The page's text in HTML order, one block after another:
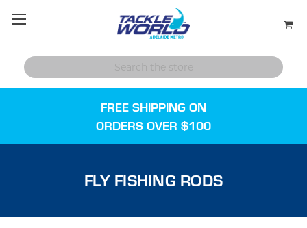
FREE SHIPPING ON
ORDERS OVER $100
FLY FISHING RODS